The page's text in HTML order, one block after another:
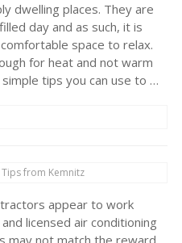
dwelling places. They are
day and as such, it is
space to relax.
for heat and not warm
tips you can use to …
from Kemnitz
appear to work
licensed air conditioning
may not match the reward.